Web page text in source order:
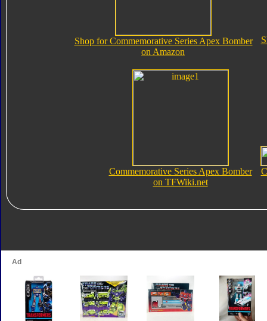
Shop for Commemorative Series Apex Bomber
on Amazon
Commemorative Series Apex Bomber
on TFWiki.net